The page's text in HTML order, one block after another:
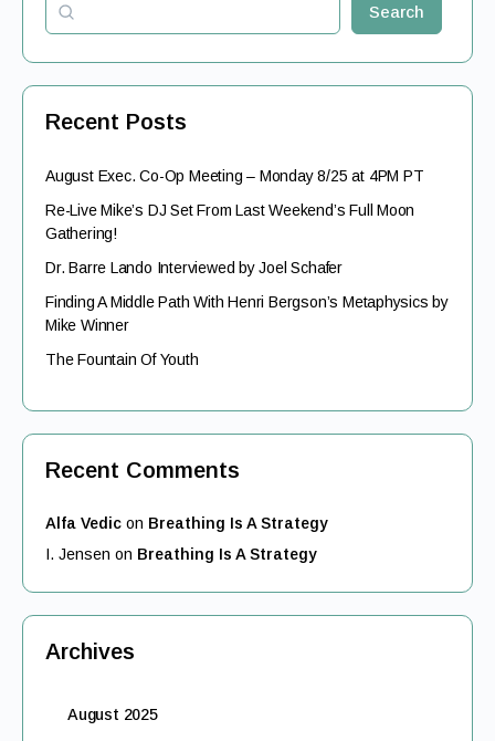
Search
Recent Posts
August Exec. Co-Op Meeting – Monday 8/25 at 4PM PT
Re-Live Mike’s DJ Set From Last Weekend’s Full Moon
Gathering!
Dr. Barre Lando Interviewed by Joel Schafer
Finding A Middle Path With Henri Bergson’s Metaphysics by
Mike Winner
The Fountain Of Youth
Recent Comments
Alfa Vedic on Breathing Is A Strategy
I. Jensen on Breathing Is A Strategy
Archives
August 2025